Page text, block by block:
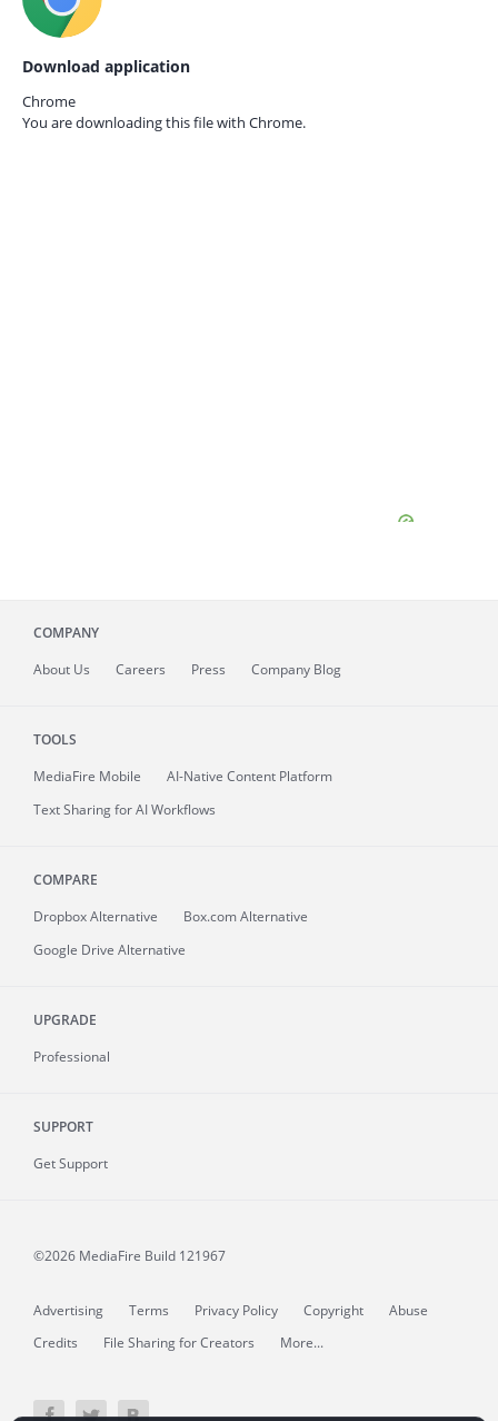
Download application
Chrome
You are downloading this file with Chrome.
COMPANY
About Us Careers Press Company Blog
TOOLS
MediaFire Mobile
AI-Native Content Platform
Text Sharing for AI Workflows
COMPARE
Dropbox Alternative
Box.com Alternative
Google Drive Alternative
UPGRADE
Professional
SUPPORT
Get Support
©2026 MediaFire Build 121967
Advertising Terms Privacy Policy Copyright
Abuse
Credits
File Sharing for Creators More...